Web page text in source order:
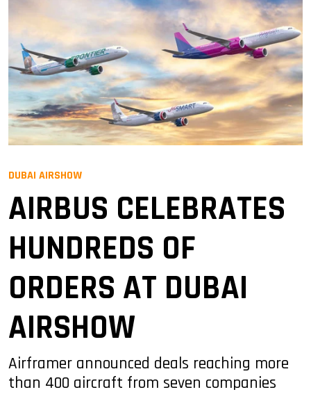
DUBAI AIRSHOW
AIRBUS CELEBRATES
HUNDREDS OF
ORDERS AT DUBAI
AIRSHOW
Airframer announced deals reaching more
than 400 aircraft from seven companies